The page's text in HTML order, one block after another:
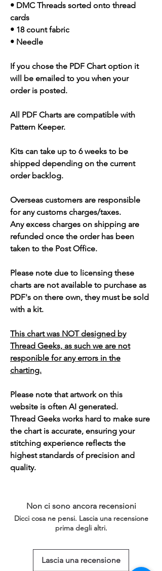
• DMC Threads sorted onto thread
cards
• 18 count fabric
• Needle
If you chose the PDF Chart option it
will be emailed to you when your
order is posted.
All PDF Charts are compatible with
Pattern Keeper.
Kits can take up to 6 weeks to be
shipped depending on the current
order backlog.
Overseas customers are responsible
for any customs charges/taxes.
Any excess charges on shipping are
refunded once the order has been
taken to the Post Office.
Please note due to licensing these
charts are not available to purchase as
PDF's on there own, they must be sold
with a kit.
This chart was NOT designed by
Thread Geeks, as such we are not
responible for any errors in the
charting.
Please note that artwork on this
website is often AI generated.
Thread Geeks works hard to make sure
the chart is accurate, ensuring your
stitching experience reflects the
highest standards of precision and
quality.
Non ci sono ancora recensioni
Dicci cosa ne pensi. Lascia una recensione
prima degli altri.
Lascia una recensione